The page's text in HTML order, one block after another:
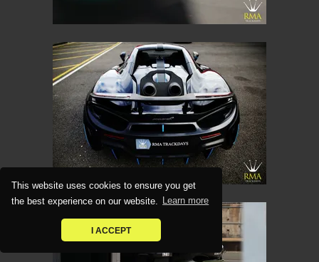
This website uses cookies to ensure you get
the best experience on our website.
Learn more
I ACCEPT